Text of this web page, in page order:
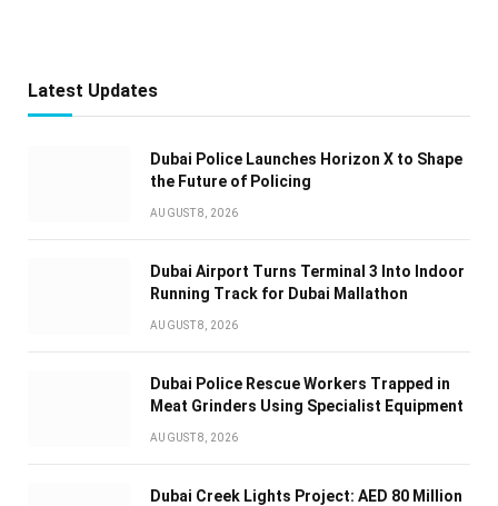
Latest Updates
Dubai Police Launches Horizon X to Shape
the Future of Policing
AUGUST 8, 2026
Dubai Airport Turns Terminal 3 Into Indoor
Running Track for Dubai Mallathon
AUGUST 8, 2026
Dubai Police Rescue Workers Trapped in
Meat Grinders Using Specialist Equipment
AUGUST 8, 2026
Dubai Creek Lights Project: AED 80 Million